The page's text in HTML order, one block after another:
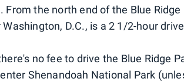
From the north end of the Blue
Washington, D.C., is a 2 1/2-hour
no fee to drive the Blue Ridge
Shenandoah National Park